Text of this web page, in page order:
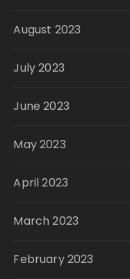
August 2023
July 2023
June 2023
May 2023
April 2023
March 2023
February 2023